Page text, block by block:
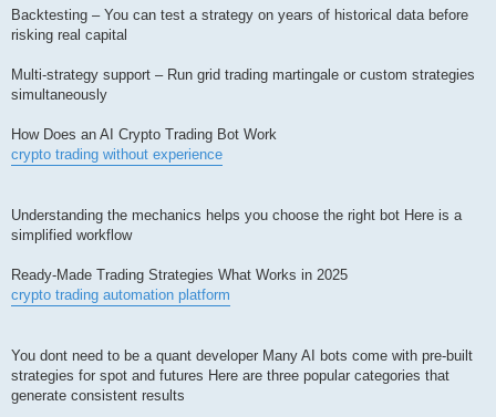
Backtesting – You can test a strategy on years of historical data before
risking real capital
Multi-strategy support – Run grid trading martingale or custom strategies
simultaneously
How Does an AI Crypto Trading Bot Work
crypto trading without experience
Understanding the mechanics helps you choose the right bot Here is a
simplified workflow
Ready-Made Trading Strategies What Works in 2025
crypto trading automation platform
You dont need to be a quant developer Many AI bots come with pre-built
strategies for spot and futures Here are three popular categories that
generate consistent results